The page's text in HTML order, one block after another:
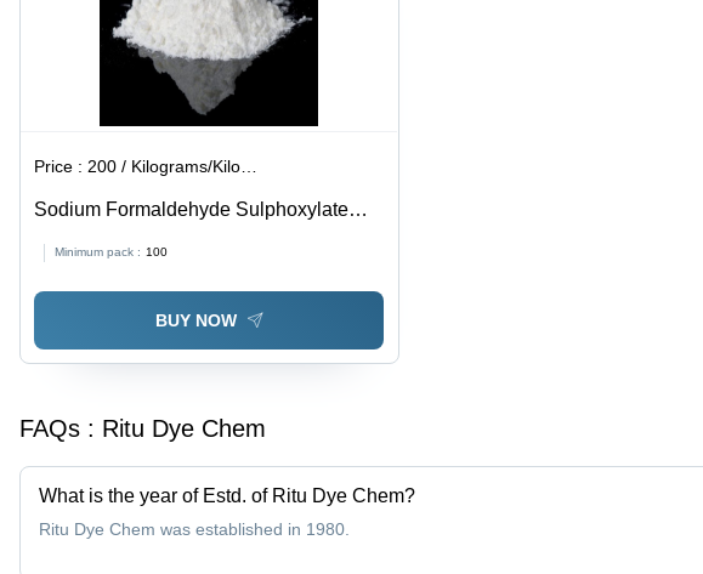
Price :200 / Kilograms/Kilograms
Sodium Formaldehyde Sulphoxylate
Powder Cas No: 149-44-0
Minimum pack : 100
BUY NOW
FAQs : Ritu Dye Chem
What is the year of Estd. of Ritu Dye Chem?
Ritu Dye Chem was established in 1980.